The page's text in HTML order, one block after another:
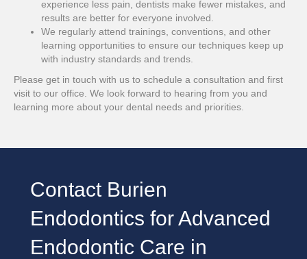
experience less pain, dentists make fewer mistakes, and
results are better for everyone involved.
We regularly attend trainings, conventions, and other
learning opportunities to ensure our techniques keep up
with industry standards and trends.
Please get in touch with us to schedule a consultation and first
visit to our office. We look forward to hearing from you and
learning more about your dental needs and priorities.
Contact Burien
Endodontics for Advanced
Endodontic Care in